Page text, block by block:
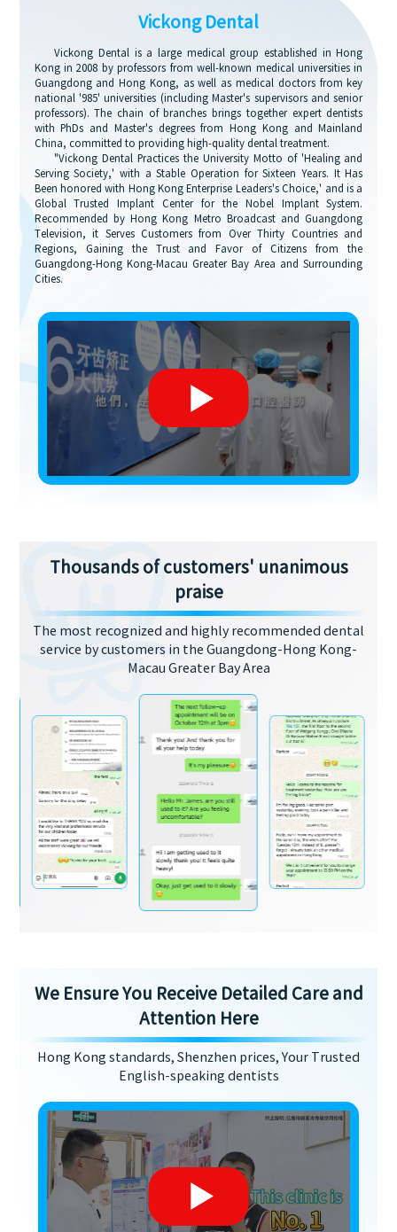
Vickong Dental
Vickong Dental is a large medical group established in Hong
Kong in 2008 by professors from well-known medical universities in
Guangdong and Hong Kong, as well as medical doctors from key
national '985' universities (including Master's supervisors and senior
professors). The chain of branches brings together expert dentists
with PhDs and Master's degrees from Hong Kong and Mainland
China, committed to providing high-quality dental treatment.
"Vickong Dental Practices the University Motto of 'Healing and
Serving Society,' with a Stable Operation for Sixteen Years. It Has
Been honored with Hong Kong Enterprise Leaders's Choice,' and is a
Global Trusted Implant Center for the Nobel Implant System.
Recommended by Hong Kong Metro Broadcast and Guangdong
Television, it Serves Customers from Over Thirty Countries and
Regions, Gaining the Trust and Favor of Citizens from the
Guangdong-Hong Kong-Macau Greater Bay Area and Surrounding
Cities.
Thousands of customers' unanimous
praise
The most recognized and highly recommended dental
service by customers in the Guangdong-Hong Kong-
Macau Greater Bay Area
We Ensure You Receive Detailed Care and
Attention Here
Hong Kong standards, Shenzhen prices, Your Trusted
English-speaking dentists